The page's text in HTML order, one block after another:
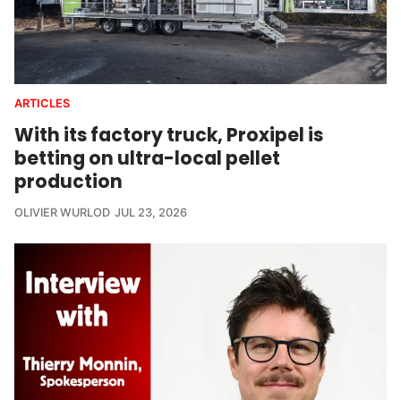
ARTICLES
With its factory truck, Proxipel is
betting on ultra-local pellet
production
OLIVIER WURLOD JUL 23, 2026